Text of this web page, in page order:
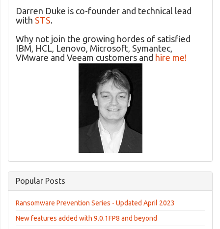
Darren Duke is co-founder and technical lead
with STS.
Why not join the growing hordes of satisfied
IBM, HCL, Lenovo, Microsoft, Symantec,
VMware and Veeam customers and hire me!
Popular Posts
Ransomware Prevention Series - Updated April 2023
New features added with 9.0.1FP8 and beyond